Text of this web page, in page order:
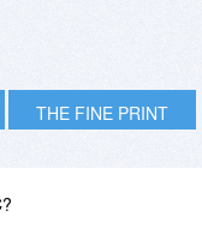
THE FINE PRINT